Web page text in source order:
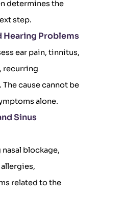
determines the
step.
Hearing Problems
ear pain, tinnitus,
recurring
cause cannot be
alone.
Sinus
blockage,
related to the